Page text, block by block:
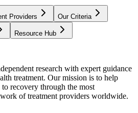
Providers Our Criteria
Resource Hub
research with expert guidance
treatment. Our mission is to help
recovery through the most
of treatment providers worldwide.